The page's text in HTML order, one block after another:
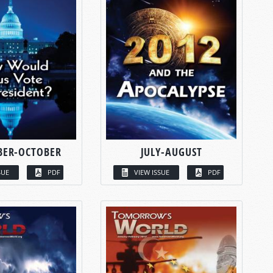
OCTOBER
PDF
JULY-AUGUST
VIEW ISSUE PDF